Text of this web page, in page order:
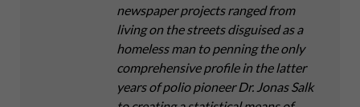
newspaper projects ranged from
living on the streets disguised as a
homeless man to penning the only
comprehensive profile in the latter
years of polio pioneer Dr. Jonas Salk